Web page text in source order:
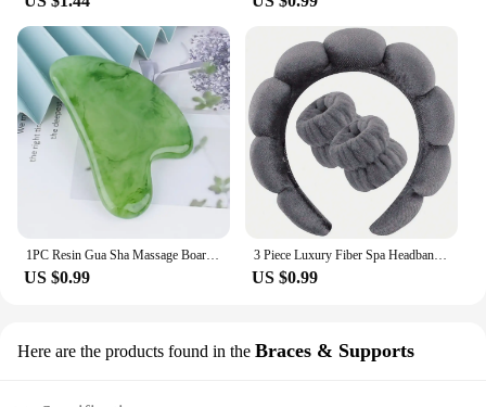
US $0.99
3 Piece Luxury Fiber Spa Headband and Wristband Set - Soft and Comfortable - Face Wash, Makeup Women's Hair Accessories Set
US $0.99
Here are the products found in the Braces & Supports